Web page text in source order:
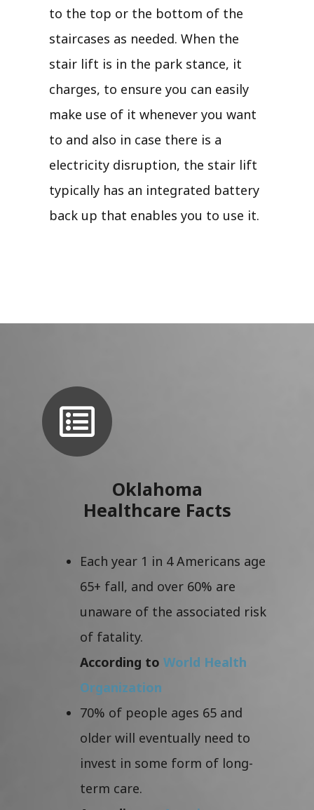
to the top or the bottom of the
staircases as needed. When the
stair lift is in the park stance, it
charges, to ensure you can easily
make use of it whenever you want
to and also in case there is a
electricity disruption, the stair lift
typically has an integrated battery
back up that enables you to use it.
Oklahoma
Healthcare Facts
Each year 1 in 4 Americans age
65+ fall, and over 60% are
unaware of the associated risk
of fatality.
According to World Health
Organization
70% of people ages 65 and
older will eventually need to
invest in some form of long-
term care.